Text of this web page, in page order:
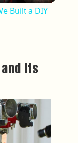
Built a DIY
Its